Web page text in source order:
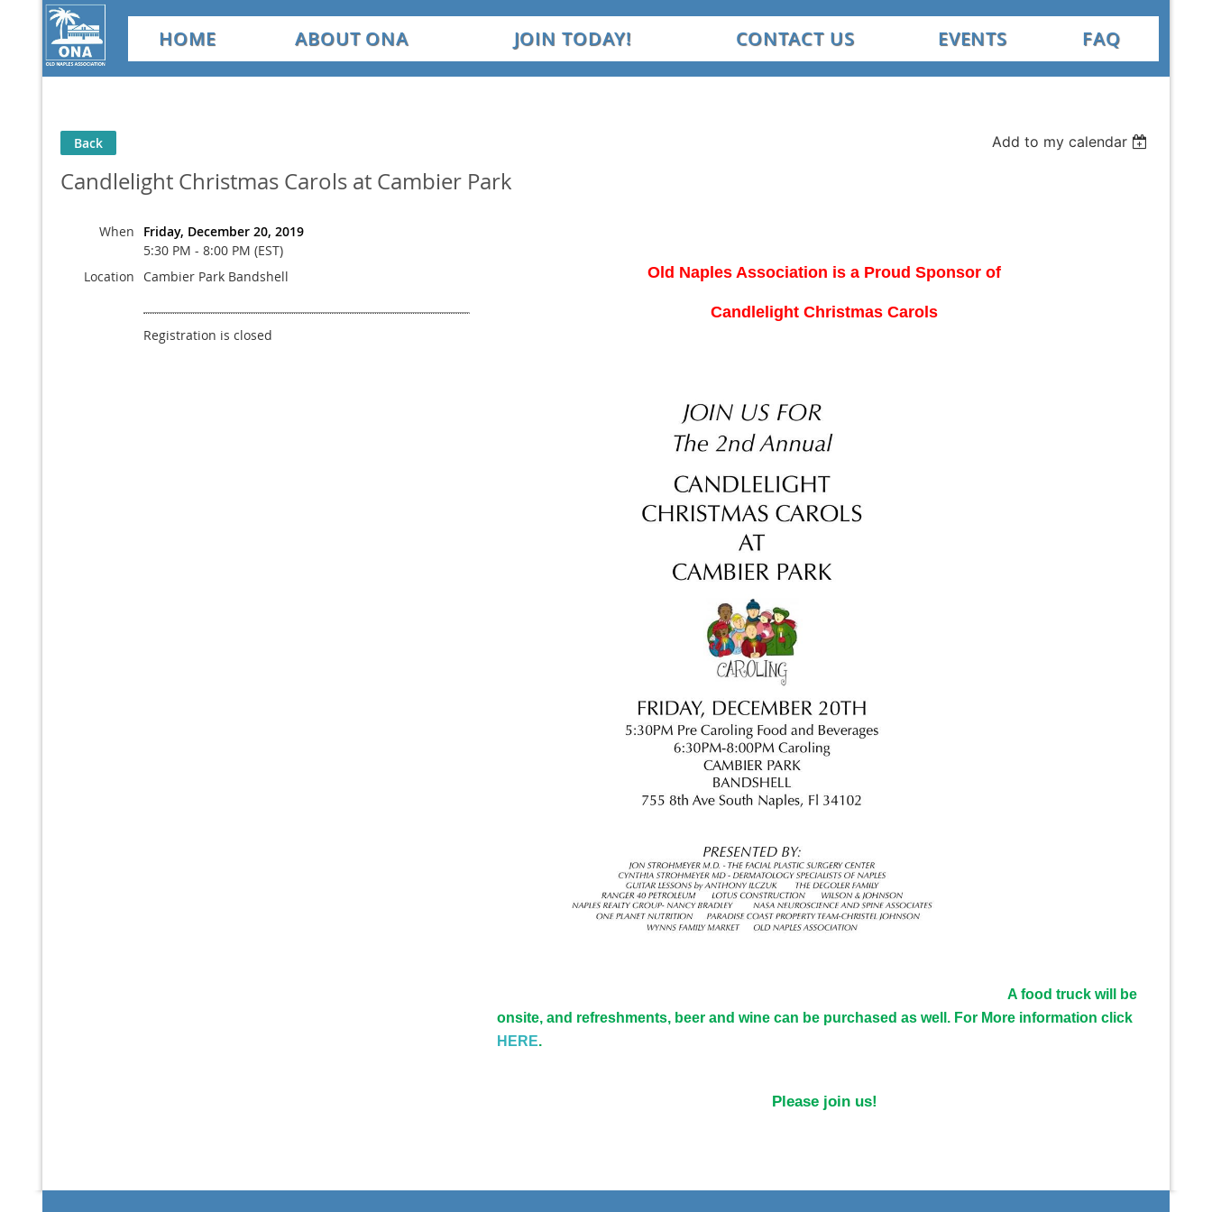
HOME ABOUT ONA JOIN TODAY! CONTACT US EVENTS FAQ
Back Add to my calendar
Candlelight Christmas Carols at Cambier Park
When
Friday, December 20, 2019
5:30 PM - 8:00 PM (EST)
Location
Cambier Park Bandshell
Registration is closed
Old Naples Association is a Proud Sponsor of
Candlelight Christmas Carols
A food truck will be
onsite, and refreshments, beer and wine can be purchased as well. For More information click
HERE.
Please join us!